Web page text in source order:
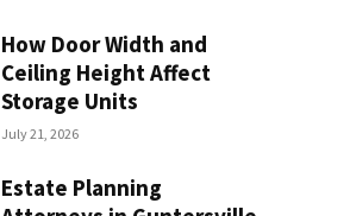
How Door Width and
Ceiling Height Affect
Storage Units
July 21, 2026
Estate Planning